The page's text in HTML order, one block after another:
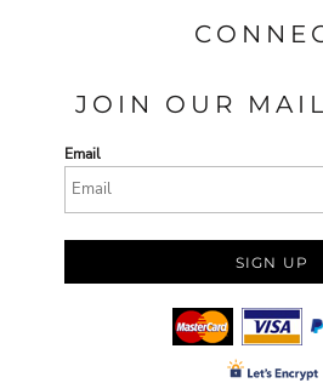
JOIN OUR
Email
SIGN UP